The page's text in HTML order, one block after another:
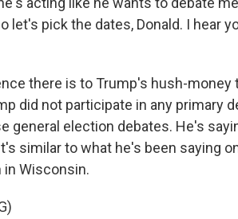
let's pick the dates, Donald. I hear
there is to Trump's hush-money
did not participate in any primary
general election debates. He's
similar to what he's been saying
in Wisconsin.